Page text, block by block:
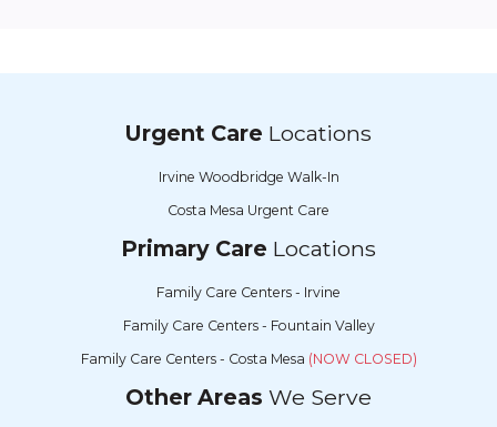
Urgent Care Locations
Irvine Woodbridge Walk-In
Costa Mesa Urgent Care
Primary Care Locations
Family Care Centers - Irvine
Family Care Centers - Fountain Valley
Family Care Centers - Costa Mesa (NOW CLOSED)
Other Areas We Serve